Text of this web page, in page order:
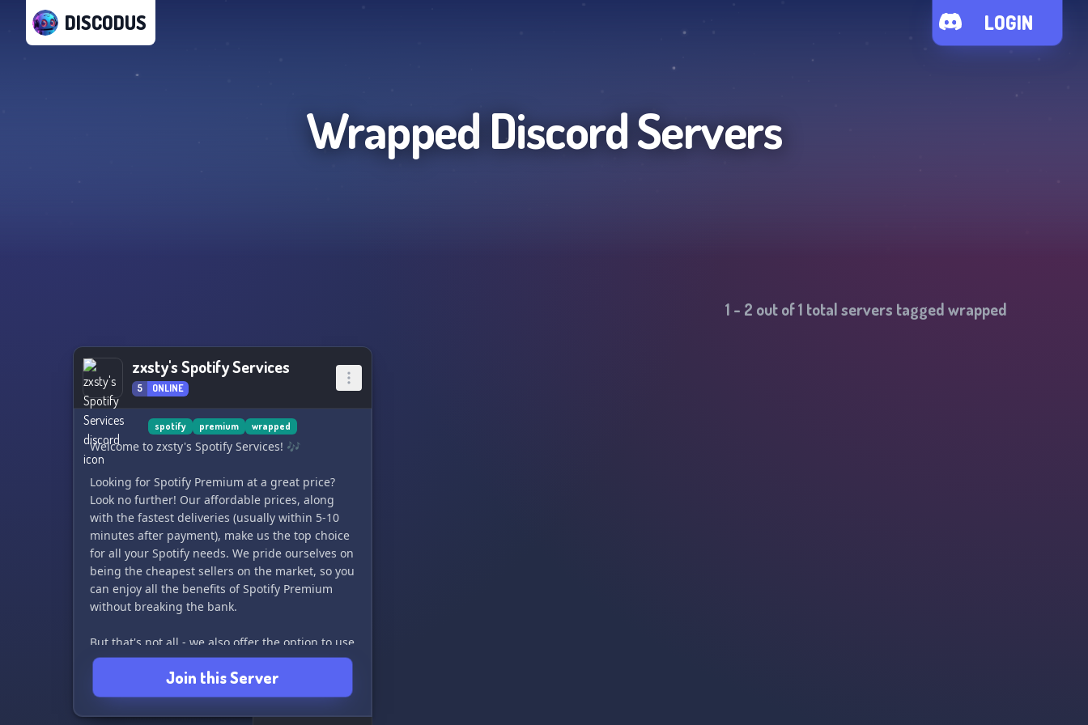
DISCODUS LOGIN
Wrapped Discord Servers
1 - 2 out of1 total servers taggedwrapped
zxsty's Spotify Services
5 ONLINE
spotify premium wrapped
Welcome to zxsty's Spotify Services! 🎶
Looking for Spotify Premium at a great price?
Look no further! Our affordable prices, along
with the fastest deliveries (usually within 5-10
minutes after payment), make us the top choice
for all your Spotify needs. We pride ourselves on
being the cheapest sellers on the market, so you
can enjoy all the benefits of Spotify Premium
without breaking the bank.
But that's not all - we also offer the option to use
your existing account, so you can keep all your
playlists, liked songs, and stats for wrapped.
Forget the hassle of creating a new account -
we've got you covered.
Join this Server